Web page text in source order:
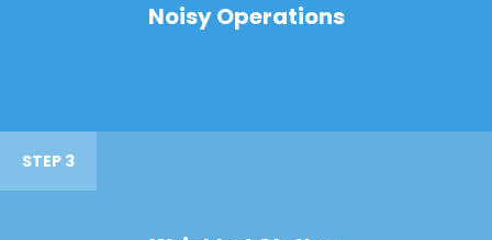
Noisy Operations
STEP 3